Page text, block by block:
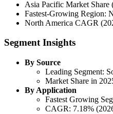
Asia Pacific Market Share
Fastest-Growing Region:
North America CAGR
Segment Insights
By Source
Leading Segment:
Market Share in
By Application
Fastest Growing
CAGR: 7.18%